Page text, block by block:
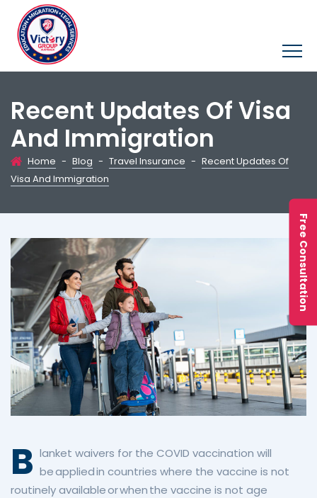
Recent Updates Of Visa
And Immigration
Home - Blog - Travel Insurance - Recent Updates Of
Visa And Immigration
B lanket waivers for the COVID vaccination will
be applied in countries where the vaccine is not
routinely available or when the vaccine is not age
Free Consultation